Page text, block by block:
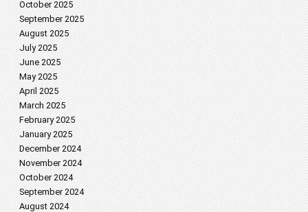
October 2025
September 2025
August 2025
July 2025
June 2025
May 2025
April 2025
March 2025
February 2025
January 2025
December 2024
November 2024
October 2024
September 2024
August 2024